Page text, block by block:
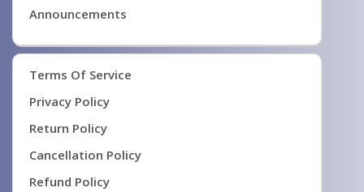
Announcements
Terms Of Service
Privacy Policy
Return Policy
Cancellation Policy
Refund Policy